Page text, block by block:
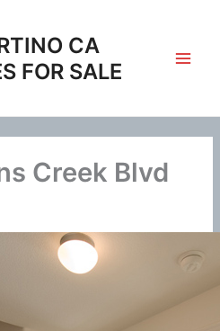
CA
FOR SALE
Creek Blvd